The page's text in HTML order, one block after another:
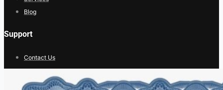
Blog
Support
Contact Us